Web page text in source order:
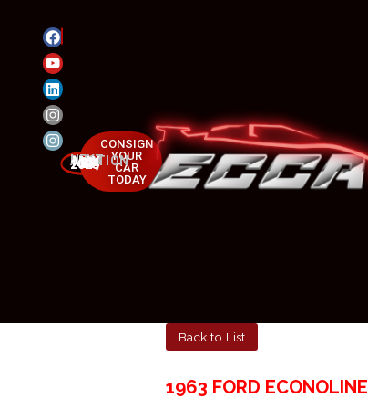
NEXT AUCTION
MAY 23-25, 2025
CONSIGN
YOUR
CAR
TODAY
Back to List
1963 FORD ECONOLINE